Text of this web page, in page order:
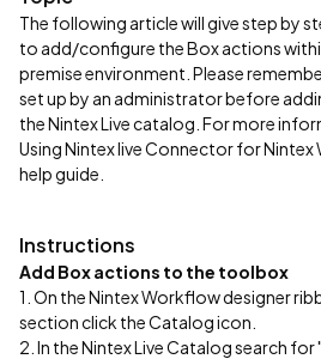
The following article will give step by
to add/configure the Box actions
premise environment. Please
set up by an administrator before
the Nintex Live catalog. For more
Using Nintex live Connector for
help guide.
Instructions
Add Box actions to the toolbox
1. On the Nintex Workflow designer
section click the Catalog icon.
​2. In the Nintex Live Catalog search